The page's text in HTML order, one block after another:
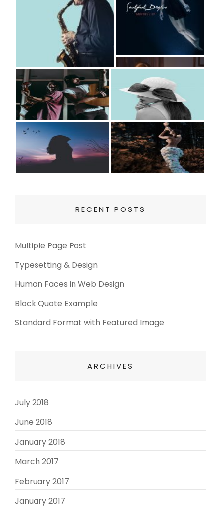
RECENT POSTS
Multiple Page Post
Typesetting & Design
Human Faces in Web Design
Block Quote Example
Standard Format with Featured Image
ARCHIVES
July 2018
June 2018
January 2018
March 2017
February 2017
January 2017